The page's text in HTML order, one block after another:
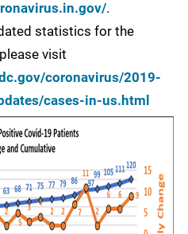
.
statistics for the
visit
coronavirus/2019-
cases-in-us.html